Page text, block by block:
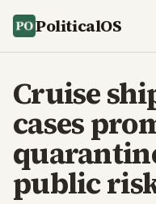
PoliticalOS
Cruise
cases
public